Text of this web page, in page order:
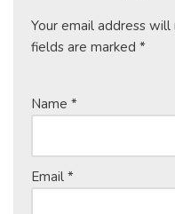
Your email address
fields are marked *
Name *
Email *